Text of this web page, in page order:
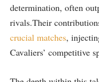
determination, often
‌rivals.Their
crucial matches,
Cavaliers’ competitive